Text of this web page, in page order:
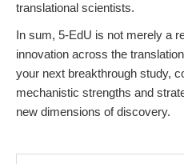
translational scientists.
In sum, 5-EdU is not merely a
innovation across the
your next breakthrough study,
mechanistic strengths and
new dimensions of discovery.